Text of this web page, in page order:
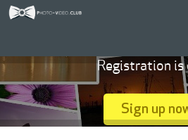
Registration is
Sign up